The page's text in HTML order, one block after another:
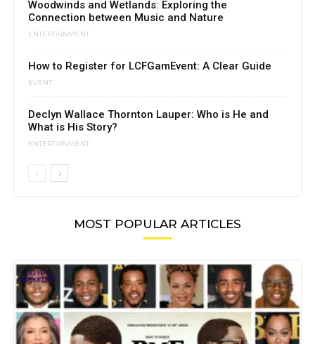
Woodwinds and Wetlands: Exploring the
Connection between Music and Nature
ENTERTAINMENT
How to Register for LCFGamEvent: A Clear Guide
EVENT
Declyn Wallace Thornton Lauper: Who is He and
What is His Story?
ENTERTAINMENT
MOST POPULAR ARTICLES